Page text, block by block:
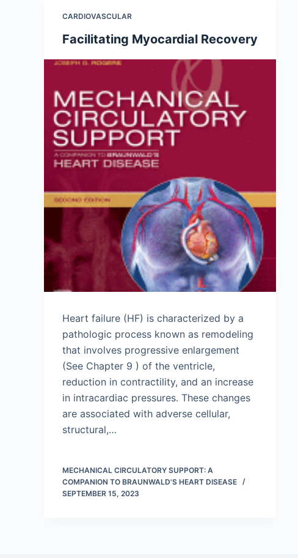
CARDIOVASCULAR
Facilitating Myocardial Recovery
Heart failure (HF) is characterized by a
pathologic process known as remodeling
that involves progressive enlargement
(See Chapter 9 ) of the ventricle,
reduction in contractility, and an increase
in intracardiac pressures. These changes
are associated with adverse cellular,
structural,…
MECHANICAL CIRCULATORY SUPPORT: A
COMPANION TO BRAUNWALD'S HEART DISEASE
SEPTEMBER 15, 2023